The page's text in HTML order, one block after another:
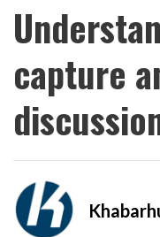
capture